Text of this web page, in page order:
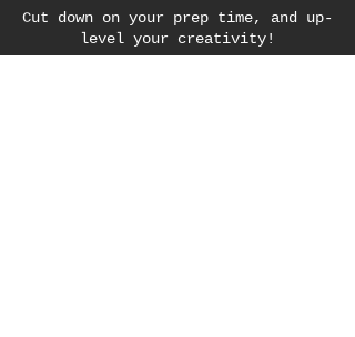
Cut down on your prep time, and up-
level your creativity!